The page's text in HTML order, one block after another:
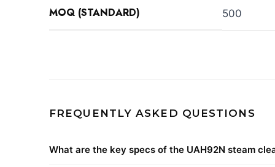
MOQ (STANDARD) 500
FREQUENTLY ASKED QUESTIONS
What are the key specs of the UAH92N steam